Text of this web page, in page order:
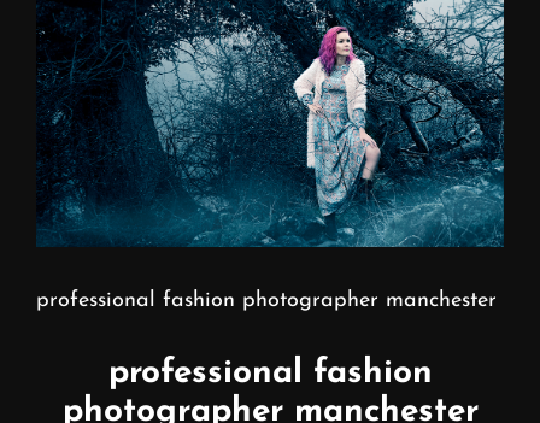
professional fashion photographer manchester
professional fashion
photographer manchester